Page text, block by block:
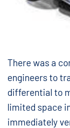
There was a
engineers to
differential to
limited space
immediately